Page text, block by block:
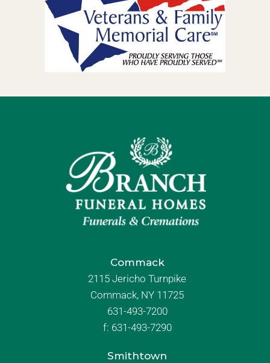
Commack
2115 Jericho Turnpike
Commack, NY 11725
631-493-7200
f: 631-493-7290
Smithtown